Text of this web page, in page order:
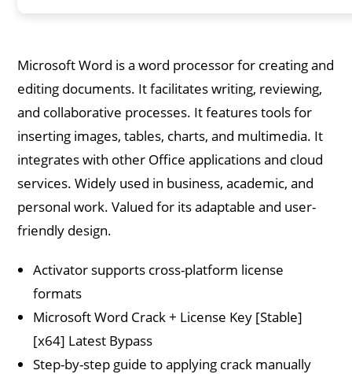
Microsoft Word is a word processor for creating and
editing documents. It facilitates writing, reviewing,
and collaborative processes. It features tools for
inserting images, tables, charts, and multimedia. It
integrates with other Office applications and cloud
services. Widely used in business, academic, and
personal work. Valued for its adaptable and user-
friendly design.
Activator supports cross-platform license
formats
Microsoft Word Crack + License Key [Stable]
[x64] Latest Bypass
Step-by-step guide to applying crack manually